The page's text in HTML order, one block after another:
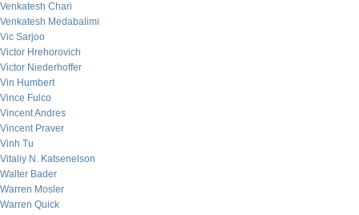
Venkatesh Chari
Venkatesh Medabalimi
Vic Sarjoo
Victor Hrehorovich
Victor Niederhoffer
Vin Humbert
Vince Fulco
Vincent Andres
Vincent Praver
Vinh Tu
Vitaliy N. Katsenelson
Walter Bader
Warren Mosler
Warren Quick